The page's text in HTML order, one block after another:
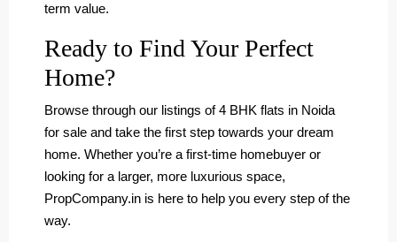
term value.
Ready to Find Your Perfect
Home?
Browse through our listings of 4 BHK flats in Noida
for sale and take the first step towards your dream
home. Whether you’re a first-time homebuyer or
looking for a larger, more luxurious space,
PropCompany.in is here to help you every step of the
way.